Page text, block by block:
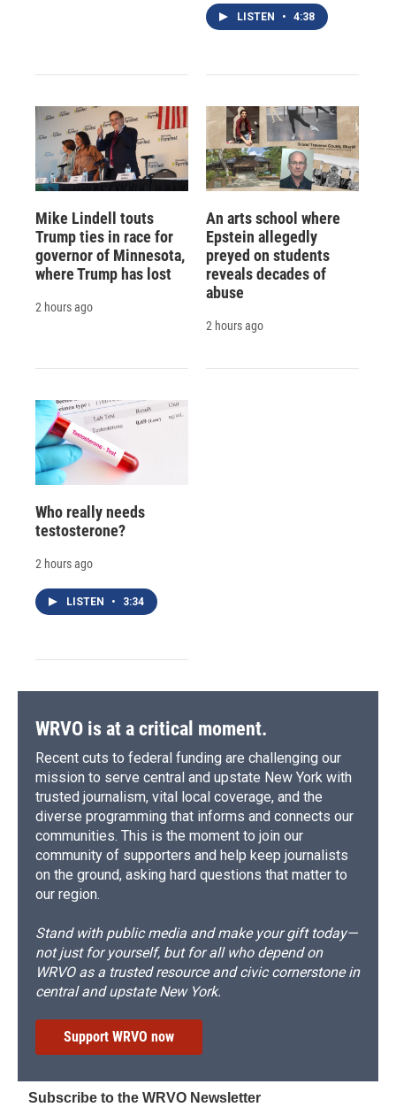
LISTEN • 4:38
Mike Lindell touts
Trump ties in race for
governor of Minnesota,
where Trump has lost
2 hours ago
An arts school where
Epstein allegedly
preyed on students
reveals decades of
abuse
2 hours ago
Who really needs
testosterone?
2 hours ago
LISTEN • 3:34
WRVO is at a critical moment.
Recent cuts to federal funding are challenging our
mission to serve central and upstate New York with
trusted journalism, vital local coverage, and the
diverse programming that informs and connects our
communities. This is the moment to join our
community of supporters and help keep journalists
on the ground, asking hard questions that matter to
our region.
Stand with public media and make your gift today—
not just for yourself, but for all who depend on
WRVO as a trusted resource and civic cornerstone in
central and upstate New York.
Support WRVO now
Subscribe to the WRVO Newsletter